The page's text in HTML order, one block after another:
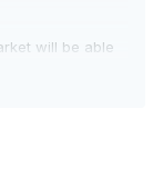
will be able
and 1440